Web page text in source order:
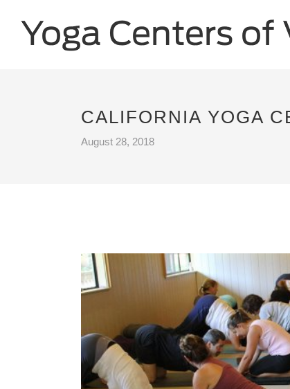
CALIFORNIA YOGA
August 28, 2018